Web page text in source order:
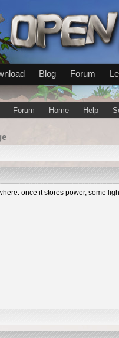
Blog Forum
Forum Home Help
once it stores power, some